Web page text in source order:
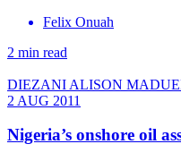
Felix Onuah
2 min read
DIEZANI ALISON
2 AUG 2011
Nigeria’s onshore oil